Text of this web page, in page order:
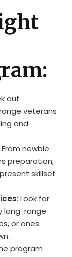
out
veterans
and
From newbie
preparation,
skillset
: Look for
long-range
or ones
program